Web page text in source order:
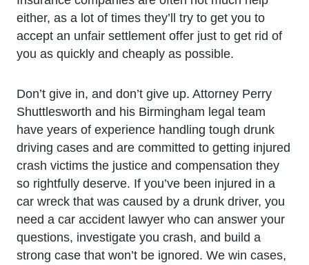
either, as a lot of times they’ll try to get you to
accept an unfair settlement offer just to get rid of
you as quickly and cheaply as possible.
Don’t give in, and don’t give up. Attorney Perry
Shuttlesworth and his Birmingham legal team
have years of experience handling tough drunk
driving cases and are committed to getting injured
crash victims the justice and compensation they
so rightfully deserve. If you’ve been injured in a
car wreck that was caused by a drunk driver, you
need a car accident lawyer who can answer your
questions, investigate you crash, and build a
strong case that won’t be ignored. We win cases,